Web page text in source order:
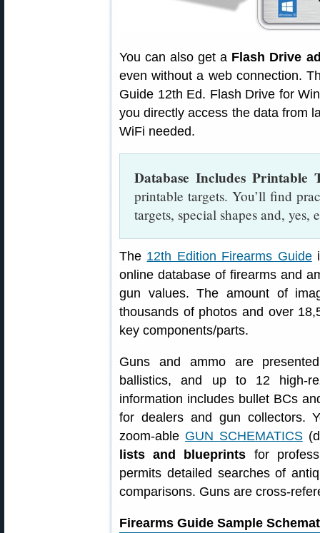
You can also get a Flash Drive
even without a web connection.
Guide 12th Ed. Flash Drive for
you directly access the data from
WiFi needed.
Database Includes Printable
printable targets. You’ll find
targets, special shapes and, yes,
The 12th Edition Firearms Guide
online database of firearms and
gun values. The amount of
thousands of photos and over
key components/parts.
Guns and ammo are
ballistics, and up to 12 high-
information includes bullet BCs
for dealers and gun collectors.
zoom-able GUN SCHEMATICS
lists and blueprints for
permits detailed searches of
comparisons. Guns are cross-
Firearms Guide Sample